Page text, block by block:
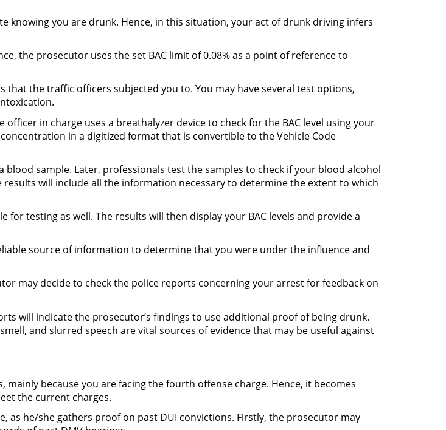
knowing you are drunk. Hence, in this situation, your act of drunk driving infers
the prosecutor uses the set BAC limit of 0.08% as a point of reference to
the traffic officers subjected you to. You may have several test options,
in charge uses a breathalyzer device to check for the BAC level using your
in a digitized format that is convertible to the Vehicle Code
sample. Later, professionals test the samples to check if your blood alcohol
will include all the information necessary to determine the extent to which
testing as well. The results will then display your BAC levels and provide a
source of information to determine that you were under the influence and
may decide to check the police reports concerning your arrest for feedback on
will indicate the prosecutor’s findings to use additional proof of being drunk.
and slurred speech are vital sources of evidence that may be useful against
because you are facing the fourth offense charge. Hence, it becomes
the current charges.
he/she gathers proof on past DUI convictions. Firstly, the prosecutor may